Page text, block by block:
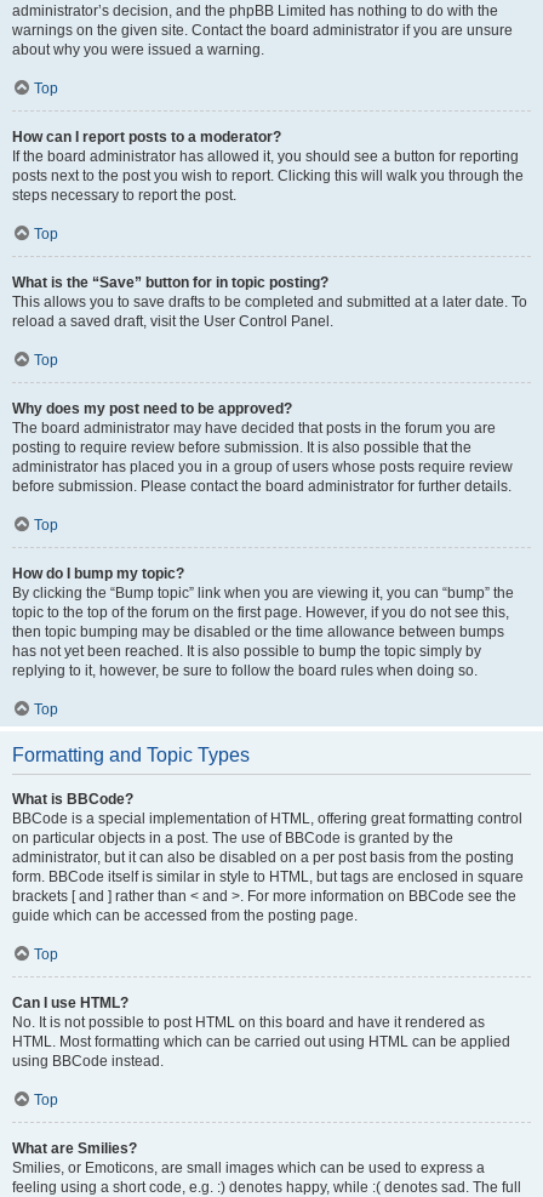
administrator’s decision, and the phpBB Limited has nothing to do with the
warnings on the given site. Contact the board administrator if you are unsure
about why you were issued a warning.
Top
How can I report posts to a moderator?
If the board administrator has allowed it, you should see a button for reporting
posts next to the post you wish to report. Clicking this will walk you through the
steps necessary to report the post.
Top
What is the “Save” button for in topic posting?
This allows you to save drafts to be completed and submitted at a later date. To
reload a saved draft, visit the User Control Panel.
Top
Why does my post need to be approved?
The board administrator may have decided that posts in the forum you are
posting to require review before submission. It is also possible that the
administrator has placed you in a group of users whose posts require review
before submission. Please contact the board administrator for further details.
Top
How do I bump my topic?
By clicking the “Bump topic” link when you are viewing it, you can “bump” the
topic to the top of the forum on the first page. However, if you do not see this,
then topic bumping may be disabled or the time allowance between bumps
has not yet been reached. It is also possible to bump the topic simply by
replying to it, however, be sure to follow the board rules when doing so.
Top
Formatting and Topic Types
What is BBCode?
BBCode is a special implementation of HTML, offering great formatting control
on particular objects in a post. The use of BBCode is granted by the
administrator, but it can also be disabled on a per post basis from the posting
form. BBCode itself is similar in style to HTML, but tags are enclosed in square
brackets [ and ] rather than < and >. For more information on BBCode see the
guide which can be accessed from the posting page.
Top
Can I use HTML?
No. It is not possible to post HTML on this board and have it rendered as
HTML. Most formatting which can be carried out using HTML can be applied
using BBCode instead.
Top
What are Smilies?
Smilies, or Emoticons, are small images which can be used to express a
feeling using a short code, e.g. :) denotes happy, while :( denotes sad. The full